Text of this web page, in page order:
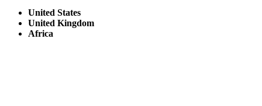
United States
United Kingdom
Africa